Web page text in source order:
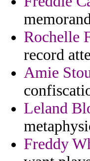
Rochelle
record
Amie
Leland
Freddy